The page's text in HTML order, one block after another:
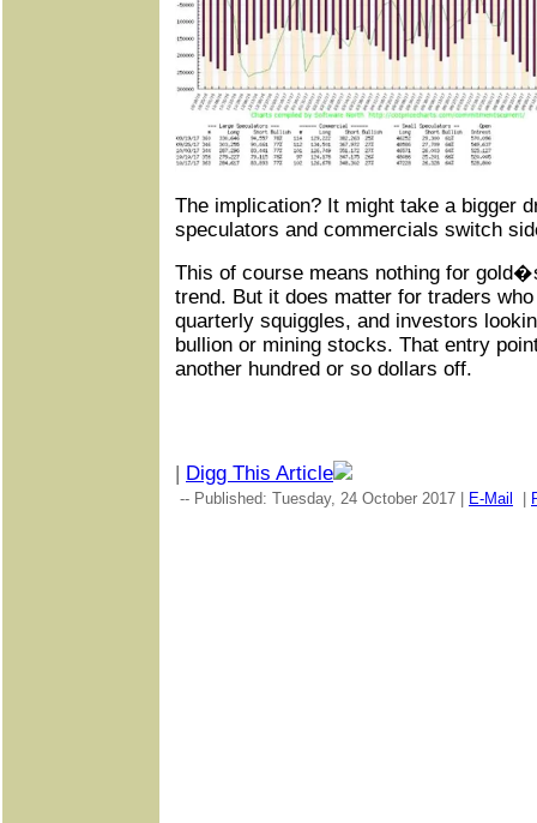
The implication? It might take a bigger
speculators and commercials switch
This of course means nothing for
trend. But it does matter for traders
quarterly squiggles, and investors
bullion or mining stocks. That entry
another hundred or so dollars off.
| Digg This Article
-- Published: Tuesday, 24 October 2017 | E-Mail